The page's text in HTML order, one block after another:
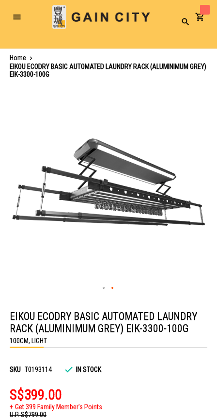
Toggle
Search
Home
EIKOU ECODRY BASIC AUTOMATED LAUNDRY RACK (ALUMINIMUM GREY)
EIK-3300-100G
the
beginning
of
the
images
EIKOU ECODRY BASIC AUTOMATED LAUNDRY
RACK (ALUMINIMUM GREY) EIK-3300-100G
100CM, LIGHT
SKU T0193114 IN STOCK
S$399.00
Get 399 Family Member's Points
U.P.S$799.00